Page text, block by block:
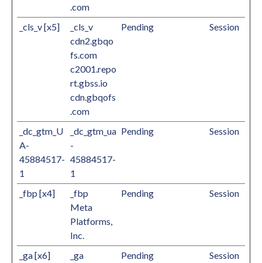
.com
_cls_v [x5]
_cls_v
cdn2.gbqo
fs.com
c2001.repo
rt.gbss.io
cdn.gbqofs
.com
Pending Session
_dc_gtm_U
A-
45884517-
1
_dc_gtm_ua
-
45884517-
1
Pending Session
_fbp [x4]
_fbp
Meta
Platforms,
Inc.
Pending Session
_ga [x6]
_ga
Pending Session